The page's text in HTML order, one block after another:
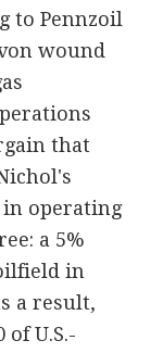
to Pennzoil
wound
that
operating
a 5%
in
a result,
U.S.-